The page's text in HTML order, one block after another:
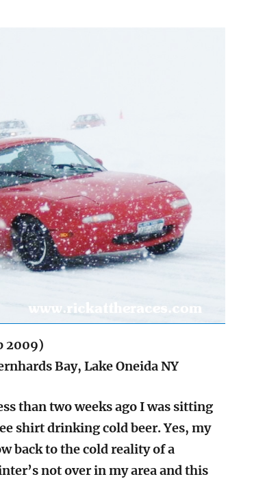
2009)
Bay, Lake Oneida NY
than two weeks ago I was sitting
shirt drinking cold beer. Yes, my
back to the cold reality of a
not over in my area and this